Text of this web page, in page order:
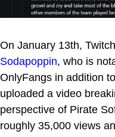
On January 13th,
Sodapoppin, who is
OnlyFangs in addition
uploaded a video
perspective of Pirate
roughly 35,000 views